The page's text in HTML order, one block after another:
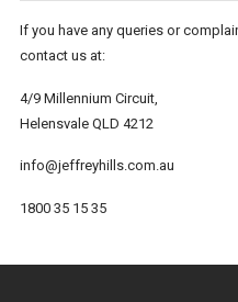
If you have any queries or
contact us at:
4/9 Millennium Circuit,
Helensvale QLD 4212
info@jeffreyhills.com.au
1800 35 15 35